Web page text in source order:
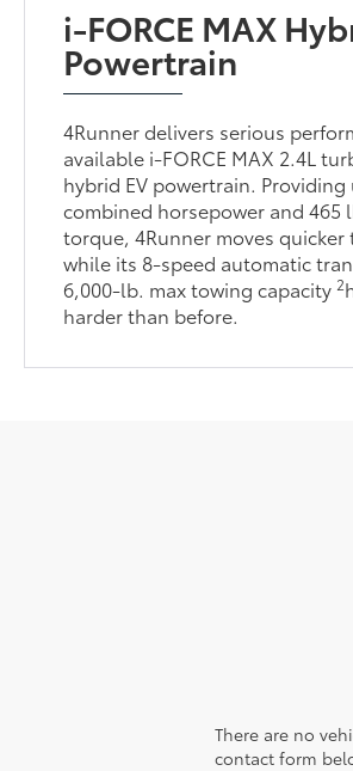
i-FORCE MAX
Powertrain
4Runner delivers serious
available i-FORCE MAX 2.4L
hybrid EV powertrain.
combined horsepower and 465
torque, 4Runner moves quicker
while its 8-speed automatic
6,000-lb. max towing capacity2
harder than before.
There are no
contact form